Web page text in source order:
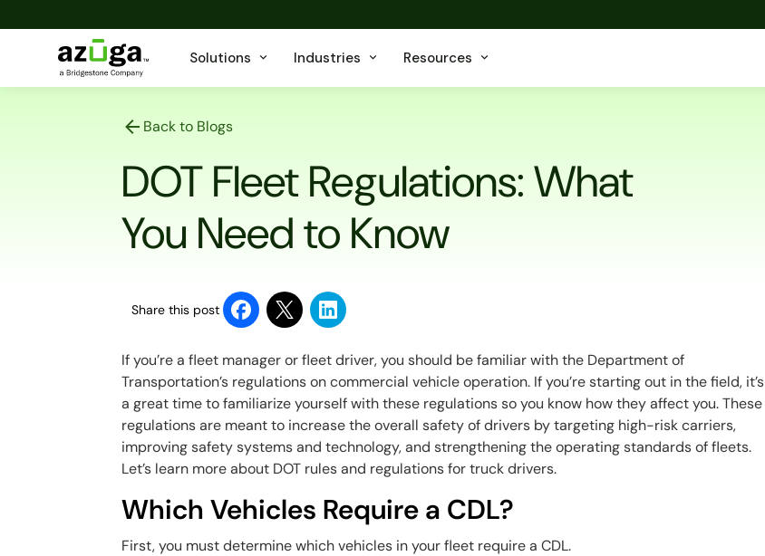
Solutions Industries Resources
Back to Blogs
DOT Fleet Regulations: What
You Need to Know
Share this post
If you’re a fleet manager or fleet driver, you should be familiar with the Department of
Transportation’s regulations on commercial vehicle operation. If you’re starting out in the field, it’s
a great time to familiarize yourself with these regulations so you know how they affect you. These
regulations are meant to increase the overall safety of drivers by targeting high-risk carriers,
improving safety systems and technology, and strengthening the operating standards of fleets.
Let’s learn more about DOT rules and regulations for truck drivers.
Which Vehicles Require a CDL?
First, you must determine which vehicles in your fleet require a CDL.